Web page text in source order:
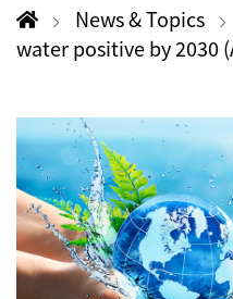
News & Topics
water positive by 2030